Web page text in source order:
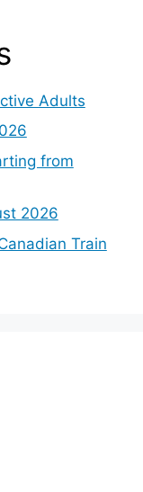
Adults
from
2026
Train